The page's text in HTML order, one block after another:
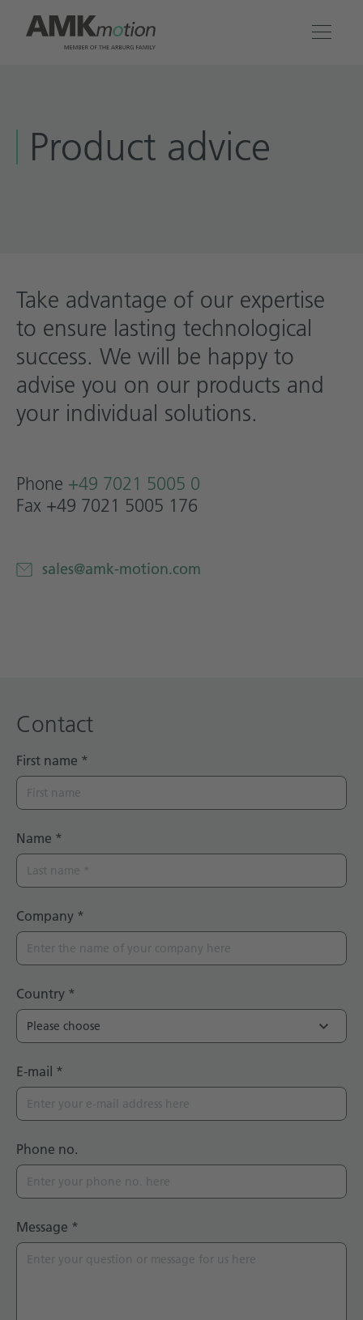
Solutions
Contact
Technical documentation
Career
English Deutsch
Product advice
Take advantage of our expertise
to ensure lasting technological
success. We will be happy to
advise you on our products and
your individual solutions.
Phone +49 7021 5005 0
Fax +49 7021 5005 176
sales@amk-motion.com
Contact
First name *
Name *
Company *
Country *
E-mail *
Phone no.
Message *